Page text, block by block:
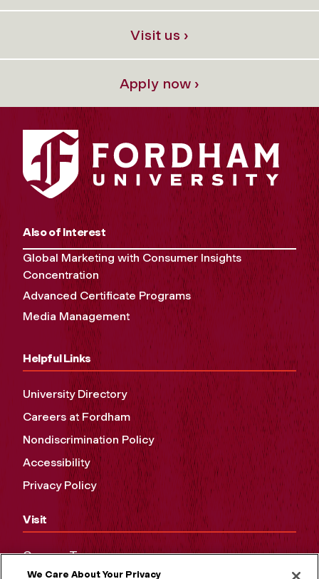
Visit us ›
Apply now ›
Also of Interest
Global Marketing with Consumer Insights
Concentration
Advanced Certificate Programs
Media Management
Helpful Links
University Directory
Careers at Fordham
Nondiscrimination Policy
Accessibility
Privacy Policy
Visit
Campus Tours
We Care About Your Privacy